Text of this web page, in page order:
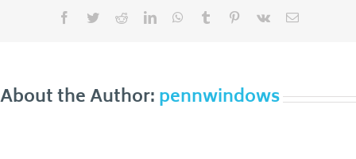
Facebook
TwitterRedditLinkedInWhatsApp
Tumblr Pinterest
Vk Email
About the Author:pennwindows